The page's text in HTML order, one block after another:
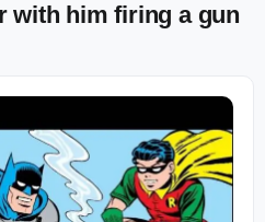
with him firing a gun